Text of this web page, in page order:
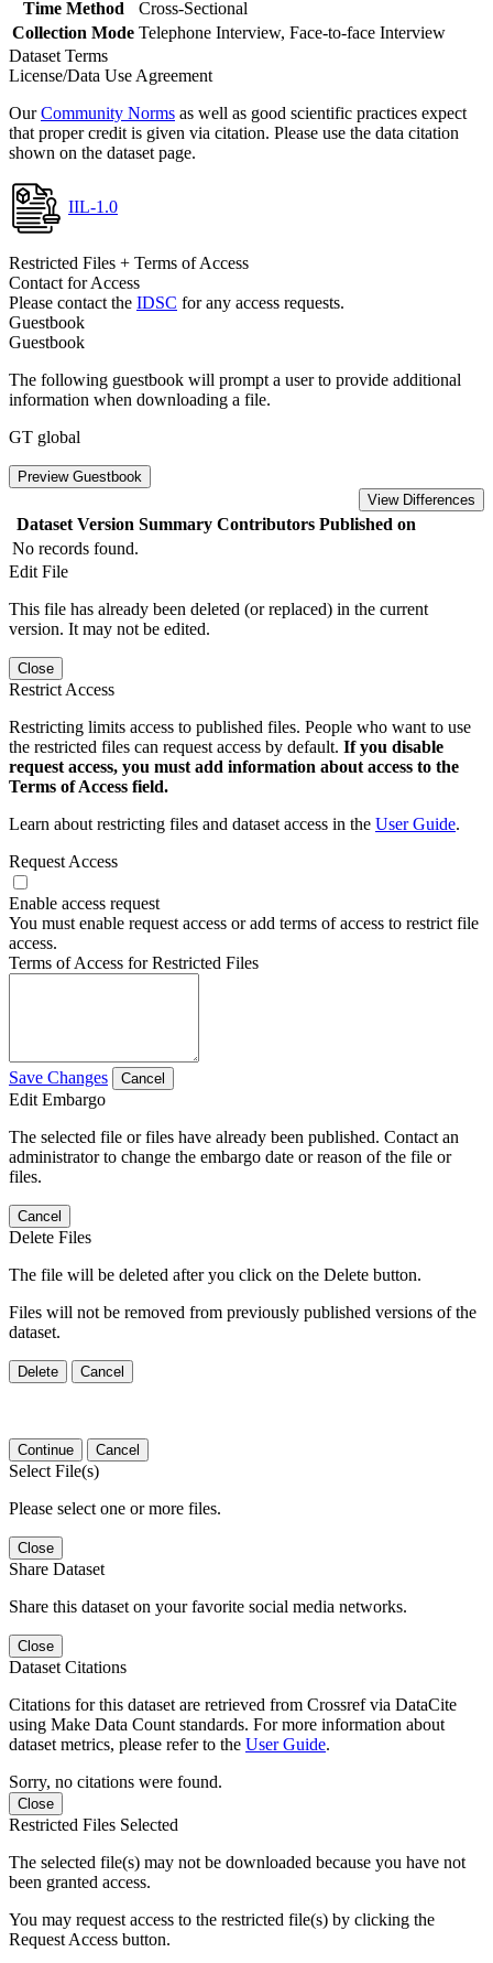
Time Method
Cross-Sectional
Collection Mode Telephone Interview, Face-to-face Interview
Dataset Terms
License/Data Use Agreement
OurCommunity Norms as well as good scientific practices expect
that proper credit is given via citation. Please use the data citation
shown on the dataset page.
IIL-1.0
Restricted Files + Terms of Access
Contact for Access
Please contact the IDSC for any access requests.
Guestbook
Guestbook
The following guestbook will prompt a user to provide additional
information when downloading a file.
GT global
Preview Guestbook
View Differences
Dataset Version Summary Contributors Published on
No records found.
Edit File
This file has already been deleted (or replaced) in the current
version. It may not be edited.
Close
Restrict Access
Restricting limits access to published files. People who want to use
the restricted files can request access by default. If you disable
request access, you must add information about access to the
Terms of Access field.
Learn about restricting files and dataset access in the User Guide.
Request Access
Enable access request
You must enable request access or add terms of access to restrict file
access.
Terms of Access for Restricted Files
Save Changes Cancel
Edit Embargo
The selected file or files have already been published. Contact an
administrator to change the embargo date or reason of the file or
files.
Cancel
Delete Files
The file will be deleted after you click on the Delete button.
Files will not be removed from previously published versions of the
dataset.
Delete Cancel
Continue Cancel
Select File(s)
Please select one or more files.
Close
Share Dataset
Share this dataset on your favorite social media networks.
Close
Dataset Citations
Citations for this dataset are retrieved from Crossref via DataCite
using Make Data Count standards. For more information about
dataset metrics, please refer to the User Guide.
Sorry, no citations were found.
Close
Restricted Files Selected
The selected file(s) may not be downloaded because you have not
been granted access.
You may request access to the restricted file(s) by clicking the
Request Access button.